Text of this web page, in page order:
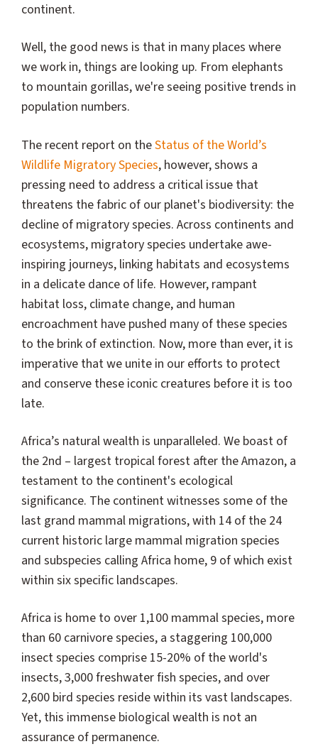
continent.
Well, the good news is that in many places where
we work in, things are looking up. From elephants
to mountain gorillas, we're seeing positive trends in
population numbers.
The recent report on theStatus of the World’s
Wildlife Migratory Species, however, shows a
pressing need to address a critical issue that
threatens the fabric of our planet's biodiversity: the
decline of migratory species. Across continents and
ecosystems, migratory species undertake awe-
inspiring journeys, linking habitats and ecosystems
in a delicate dance of life. However, rampant
habitat loss, climate change, and human
encroachment have pushed many of these species
to the brink of extinction. Now, more than ever, it is
imperative that we unite in our efforts to protect
and conserve these iconic creatures before it is too
late.
Africa’s natural wealth is unparalleled. We boast of
the 2nd – largest tropical forest after the Amazon, a
testament to the continent's ecological
significance. The continent witnesses some of the
last grand mammal migrations, with 14 of the 24
current historic large mammal migration species
and subspecies calling Africa home, 9 of which exist
within six specific landscapes.
Africa is home to over 1,100 mammal species, more
than 60 carnivore species, a staggering 100,000
insect species comprise 15-20% of the world's
insects, 3,000 freshwater fish species, and over
2,600 bird species reside within its vast landscapes.
Yet, this immense biological wealth is not an
assurance of permanence.